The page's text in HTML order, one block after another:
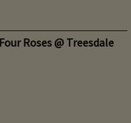
Roses @ Treesdale